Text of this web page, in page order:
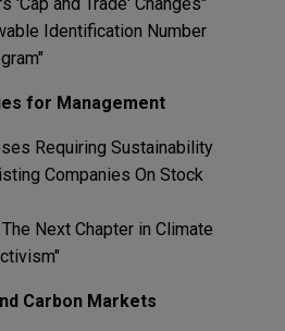
Identification Number
for Management
Requiring Sustainability
Companies On Stock
Next Chapter in Climate
Carbon Markets